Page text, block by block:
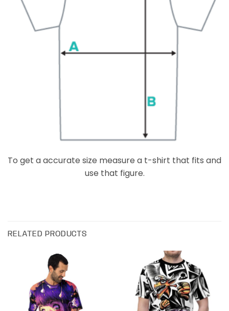
To get a accurate size measure a t-shirt that fits and
use that figure.
RELATED PRODUCTS